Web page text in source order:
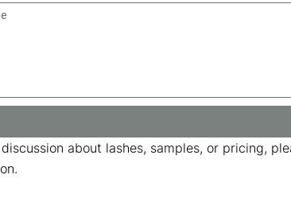
discussion about lashes, samples, or pricing,